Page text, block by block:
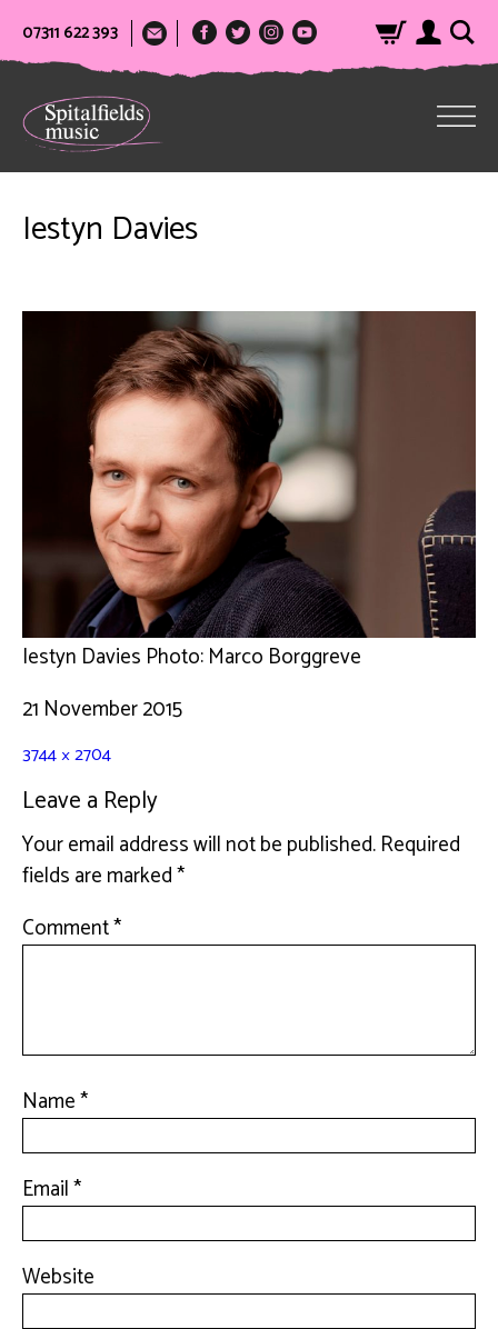
07311 622 393
Iestyn Davies
Iestyn Davies Photo: Marco Borggreve
21 November 2015
3744 × 2704
Leave a Reply
Your email address will not be published.Required
fields are marked*
Comment*
Name*
Email*
Website